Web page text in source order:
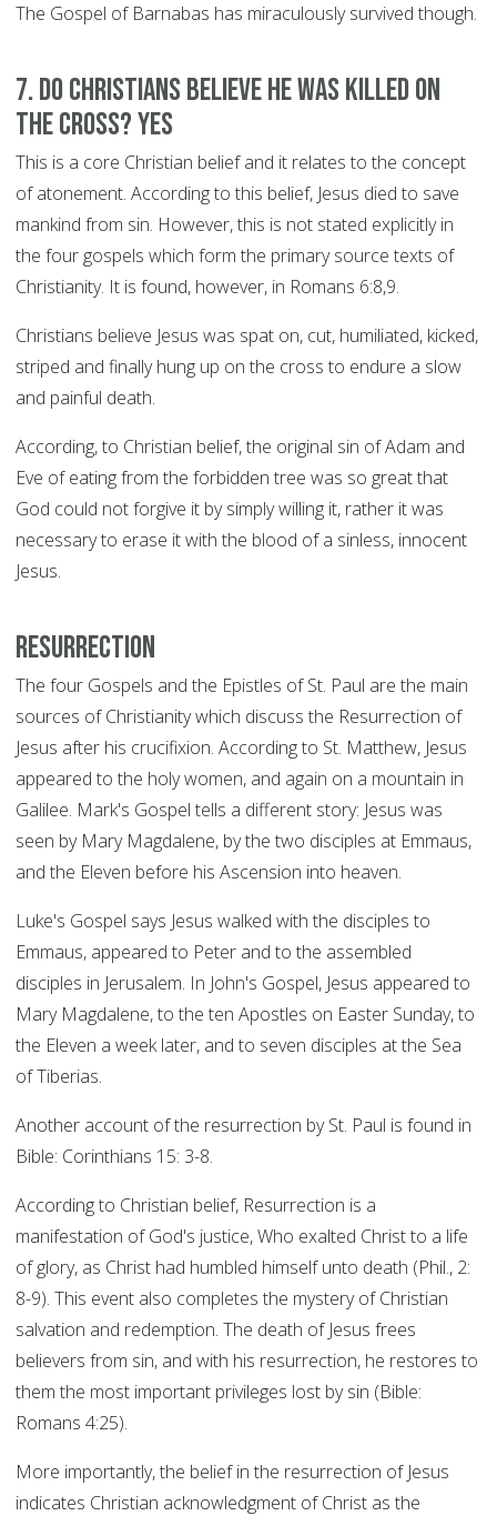
The Gospel of Barnabas has miraculously survived though.
7. Do Christians believe he was killed on
the cross? YES
This is a core Christian belief and it relates to the concept
of atonement. According to this belief, Jesus died to save
mankind from sin. However, this is not stated explicitly in
the four gospels which form the primary source texts of
Christianity. It is found, however, in Romans 6:8,9.
Christians believe Jesus was spat on, cut, humiliated, kicked,
striped and finally hung up on the cross to endure a slow
and painful death.
According, to Christian belief, the original sin of Adam and
Eve of eating from the forbidden tree was so great that
God could not forgive it by simply willing it, rather it was
necessary to erase it with the blood of a sinless, innocent
Jesus.
Resurrection
The four Gospels and the Epistles of St. Paul are the main
sources of Christianity which discuss the Resurrection of
Jesus after his crucifixion. According to St. Matthew, Jesus
appeared to the holy women, and again on a mountain in
Galilee. Mark's Gospel tells a different story: Jesus was
seen by Mary Magdalene, by the two disciples at Emmaus,
and the Eleven before his Ascension into heaven.
Luke's Gospel says Jesus walked with the disciples to
Emmaus, appeared to Peter and to the assembled
disciples in Jerusalem. In John's Gospel, Jesus appeared to
Mary Magdalene, to the ten Apostles on Easter Sunday, to
the Eleven a week later, and to seven disciples at the Sea
of Tiberias.
Another account of the resurrection by St. Paul is found in
Bible: Corinthians 15: 3-8.
According to Christian belief, Resurrection is a
manifestation of God's justice, Who exalted Christ to a life
of glory, as Christ had humbled himself unto death (Phil., 2:
8-9). This event also completes the mystery of Christian
salvation and redemption. The death of Jesus frees
believers from sin, and with his resurrection, he restores to
them the most important privileges lost by sin (Bible:
Romans 4:25).
More importantly, the belief in the resurrection of Jesus
indicates Christian acknowledgment of Christ as the